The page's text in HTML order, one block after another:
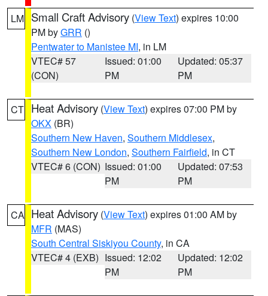
LM Small Craft Advisory (View Text) expires 10:00
PM byGRR ()
Pentwater to Manistee MI, in LM
VTEC# 57
(CON)
Issued: 01:00
PM
Updated: 05:37
PM
CT Heat Advisory (View Text) expires 07:00 PM by
OKX (BR)
Southern New Haven, Southern Middlesex,
Southern New London, Southern Fairfield, in CT
VTEC# 6 (CON) Issued: 01:00
PM
Updated: 07:53
PM
CA Heat Advisory (View Text) expires 01:00 AM by
MFR (MAS)
South Central Siskiyou County, in CA
VTEC# 4 (EXB) Issued: 12:02
PM
Updated: 12:02
PM